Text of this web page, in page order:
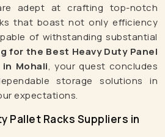
adept at crafting top-notch
that boast not only efficiency
of withstanding substantial
for the Best Heavy Duty Panel
Mohali, your quest concludes
storage solutions in
expectations.
Pallet Racks Suppliers in
Rack Manufacturers
Manufacturers
Rack Manufacturers
Manufacturers
Floor Manufacturers
Manufacturers
Racks Manufacturers